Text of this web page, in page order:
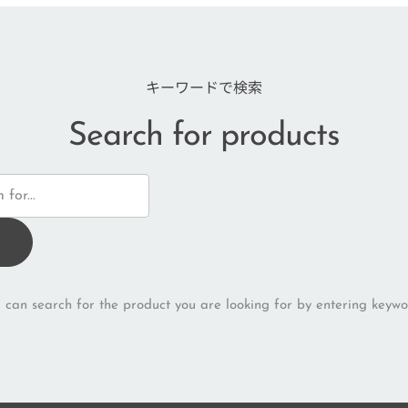
キーワードで検索
Search for products
can search for the product you are looking for by entering